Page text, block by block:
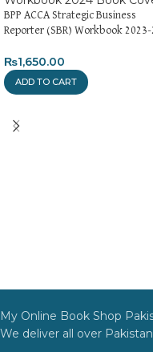
BPP ACCA Strategic Business
Reporter (SBR) Workbook
₨1,650.00
ADD TO CART
My Online Book Shop
We deliver all over